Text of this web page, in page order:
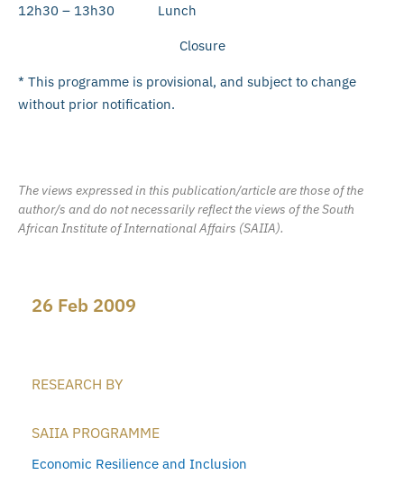
12h30 – 13h30 Lunch
Closure
* This programme is provisional, and subject to change
without prior notification.
The views expressed in this publication/article are those of the
author/s and do not necessarily reflect the views of the South
African Institute of International Affairs (SAIIA).
26 Feb 2009
RESEARCH BY
SAIIA PROGRAMME
Economic Resilience and Inclusion